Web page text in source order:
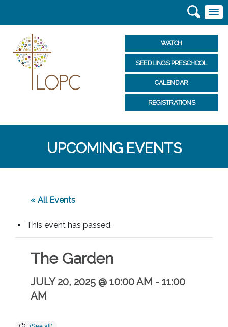
WATCH
SEEDLINGS PRESCHOOL
CALENDAR
REGISTRATIONS
UPCOMING EVENTS
« All Events
This event has passed.
The Garden
JULY 20, 2025 @ 10:00 AM - 11:00
AM